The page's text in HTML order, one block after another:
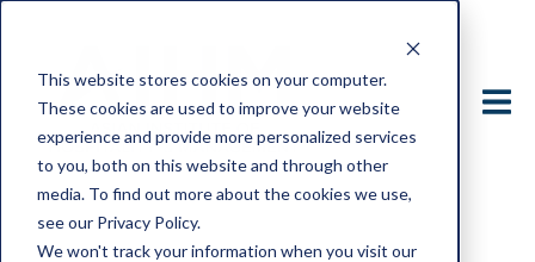
This website stores cookies on your computer.
These cookies are used to improve your website
experience and provide more personalized services
to you, both on this website and through other
media. To find out more about the cookies we use,
see our Privacy Policy.
We won't track your information when you visit our